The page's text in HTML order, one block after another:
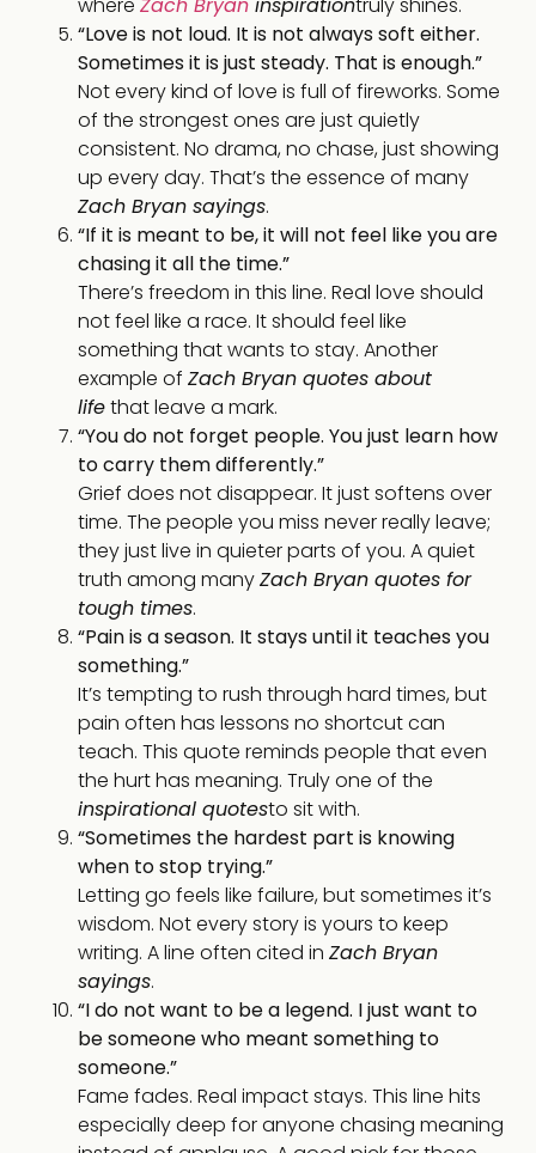
where Zach Bryan inspirationtruly shines.
“Love is not loud. It is not always soft either.
Sometimes it is just steady. That is enough.”
Not every kind of love is full of fireworks. Some
of the strongest ones are just quietly
consistent. No drama, no chase, just showing
up every day. That’s the essence of many
Zach Bryan sayings.
“If it is meant to be, it will not feel like you are
chasing it all the time.”
There’s freedom in this line. Real love should
not feel like a race. It should feel like
something that wants to stay. Another
example of Zach Bryan quotes about
lifethat leave a mark.
“You do not forget people. You just learn how
to carry them differently.”
Grief does not disappear. It just softens over
time. The people you miss never really leave;
they just live in quieter parts of you. A quiet
truth among manyZach Bryan quotes for
tough times.
“Pain is a season. It stays until it teaches you
something.”
It’s tempting to rush through hard times, but
pain often has lessons no shortcut can
teach. This quote reminds people that even
the hurt has meaning. Truly one of the
inspirational quotesto sit with.
“Sometimes the hardest part is knowing
when to stop trying.”
Letting go feels like failure, but sometimes it’s
wisdom. Not every story is yours to keep
writing. A line often cited in Zach Bryan
sayings.
“I do not want to be a legend. I just want to
be someone who meant something to
someone.”
Fame fades. Real impact stays. This line hits
especially deep for anyone chasing meaning